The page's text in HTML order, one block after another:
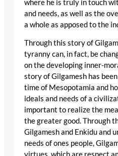
where he is truly in touch
and needs, as well as the
a whole as apposed to the
Through this story of
tyranny can, in fact, be
on the developing inner-
story of Gilgamesh has
time of Mesopotamia and
ideals and needs of a
important to realize the
the greater good. Through
Gilgamesh and Enkidu and
needs of ones people,